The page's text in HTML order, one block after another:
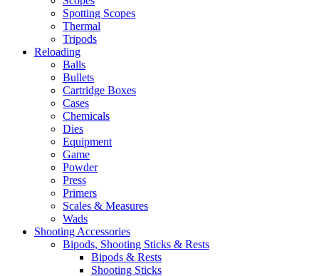
Spotting Scopes
Thermal
Tripods
Reloading
Balls
Bullets
Cartridge Boxes
Cases
Chemicals
Dies
Equipment
Game
Powder
Press
Primers
Scales & Measures
Wads
Shooting Accessories
Bipods, Shooting Sticks & Rests
Bipods & Rests
Shooting Sticks